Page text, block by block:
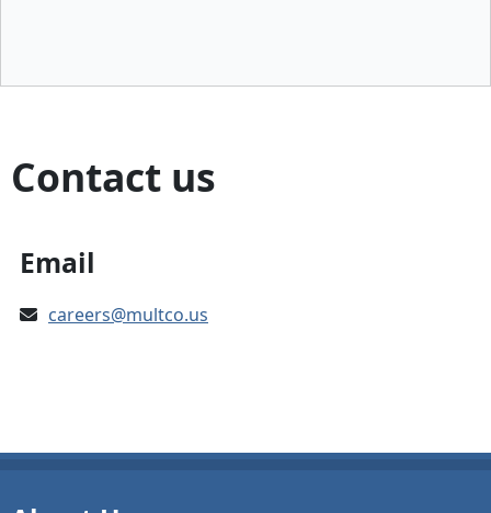
Contact us
Email
careers@multco.us